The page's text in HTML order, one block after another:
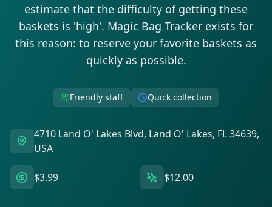
estimate that the difficulty of getting these
baskets is 'high'. Magic Bag Tracker exists for
this reason: to reserve your favorite baskets as
quickly as possible.
Friendly staff Quick collection
4710 Land O' Lakes Blvd, Land O' Lakes, FL 34639,
USA
$3.99 $12.00